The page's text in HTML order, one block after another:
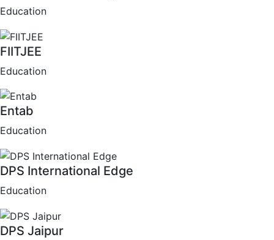
Education
FIITJEE
Education
Entab
Education
DPS International Edge
Education
DPS Jaipur